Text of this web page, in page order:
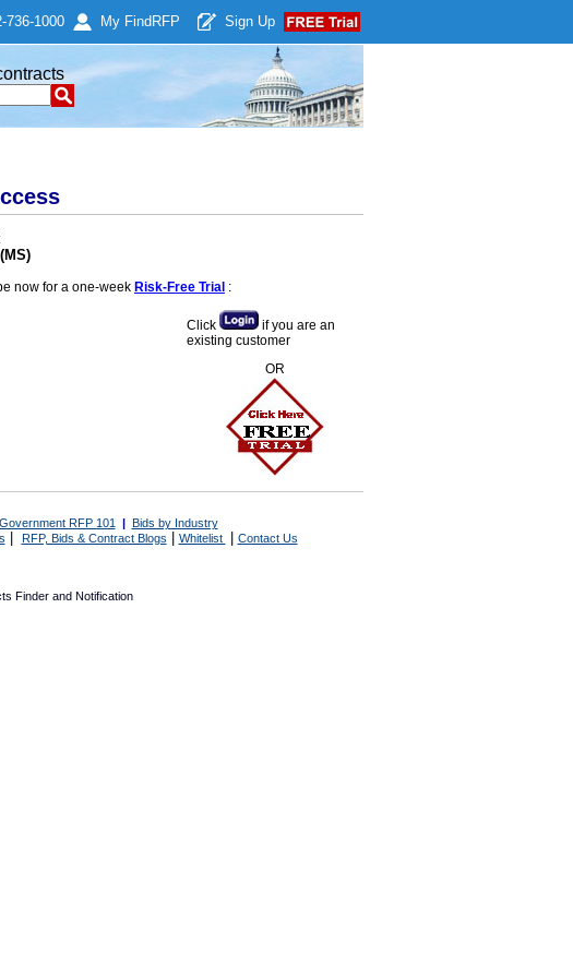
736-1000 My Find RFP Sign Up
now for a one-week Risk-Free Trial :
Click
if you are an
existing customer
OR
Government RFP 101 | Bids by Industry
RFP, Bids & Contract Blogs Whitelist Contact Us
Finder and Notification